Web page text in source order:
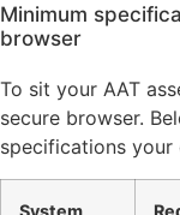
Minimum
browser
To sit your AAT
secure browser.
specifications your
System